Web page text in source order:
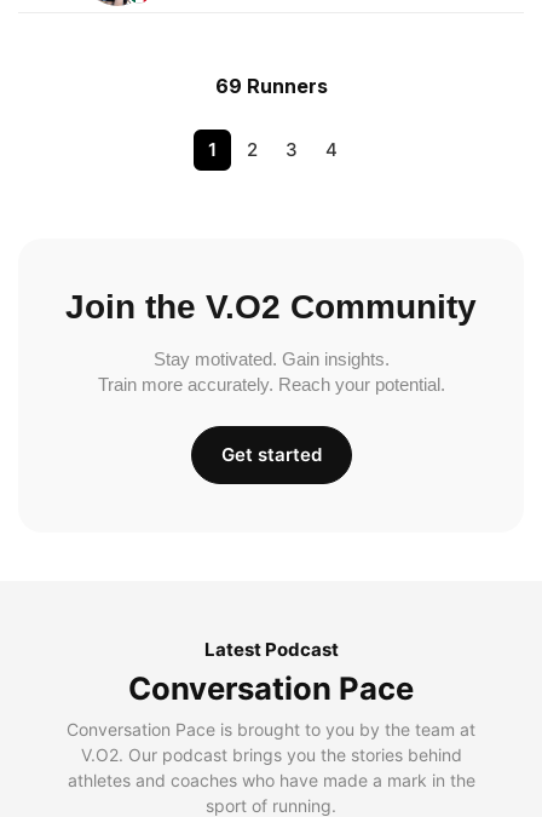
69 Runners
1 2 3 4
Join the V.O2 Community
Stay motivated. Gain insights.
Train more accurately. Reach your potential.
Get started
Latest Podcast
Conversation Pace
Conversation Pace is brought to you by the team at
V.O2. Our podcast brings you the stories behind
athletes and coaches who have made a mark in the
sport of running.